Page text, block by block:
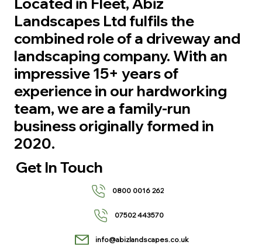
Landscapes Ltd fulfils the
combined role of a driveway and
landscaping company. With an
impressive 15+ years of
experience in our hardworking
team, we are a family-run
business originally formed in
2020.
Get In Touch
0800 0016 262
07502 443570
info@abizlandscapes.co.uk